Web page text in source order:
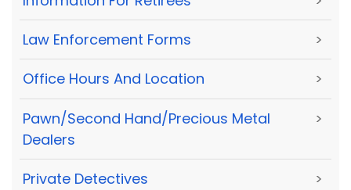
Law Enforcement Forms >
Office Hours And Location >
Pawn/Second Hand/Precious Metal
Dealers
>
Private Detectives >